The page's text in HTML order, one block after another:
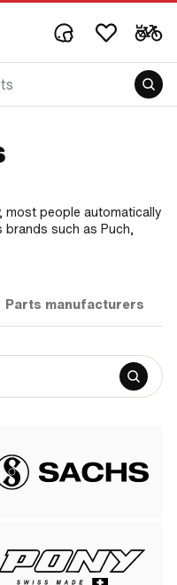
most people automatically
such as Puch,
Parts manufacturers